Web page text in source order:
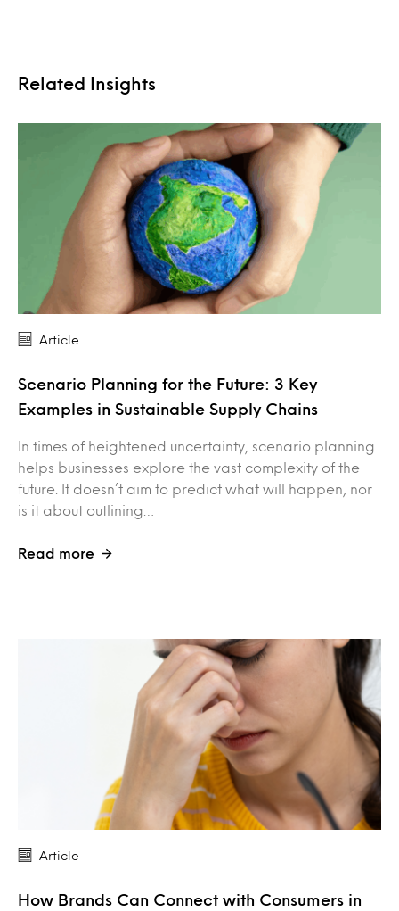
Related Insights
Article
Scenario Planning for the Future: 3 Key
Examples in Sustainable Supply Chains
In times of heightened uncertainty, scenario planning
helps businesses explore the vast complexity of the
future. It doesn’t aim to predict what will happen, nor
is it about outlining…
Read more
Article
How Brands Can Connect with Consumers in